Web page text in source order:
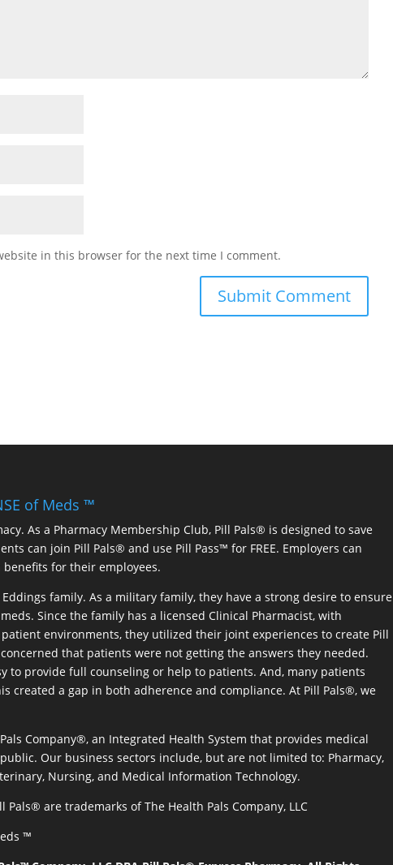
in this browser for the next time I comment.
of Meds ™
As a Pharmacy Membership Club, Pill Pals® is designed to save
can join Pill Pals® and use Pill Pass™ for FREE. Employers can
for their employees.
family. As a military family, they have a strong desire to ensure
Since the family has a licensed Clinical Pharmacist, with
environments, they utilized their joint experiences to create Pill
that patients were not getting the answers they needed.
to provide full counseling or help to patients. And, many patients
created a gap in both adherence and compliance. At Pill Pals®, we
Company®, an Integrated Health System that provides medical
Our business sectors include, but are not limited to: Pharmacy,
Nursing, and Medical Information Technology.
Pals® are trademarks of The Health Pals Company, LLC
™